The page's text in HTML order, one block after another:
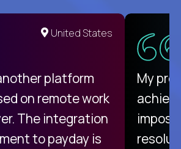
United States
platform
on remote work
The integration
to payday is
My